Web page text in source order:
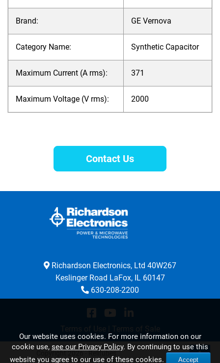
Brand: GE Vernova
Category Name: Synthetic Capacitor
Maximum Current (A rms): 371
Maximum Voltage (V rms): 2000
Contact Us
Richardson Electronics, Ltd 40W267
Keslinger Road LaFox, IL 60147
630-208-2200
Terms of Use Terms of Sale
Copyright 2026 - Relltubes
Our website uses cookies. For more information on our
cookie use, see our Privacy Policy. By continuing to use this
website you agree to our use of these cookies.
Accept